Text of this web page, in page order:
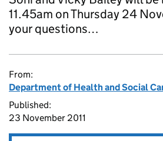
11.45am on Thursday 24
your questions…
From:
Department of Health and Social
Published:
23 November 2011